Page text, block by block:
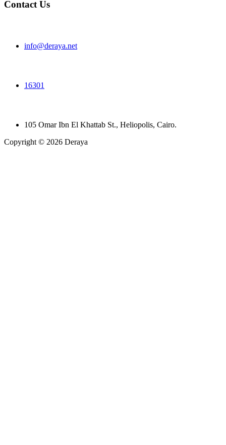
Contact Us
info@deraya.net
16301
105 Omar Ibn El Khattab St., Heliopolis, Cairo.
Copyright © 2026 Deraya